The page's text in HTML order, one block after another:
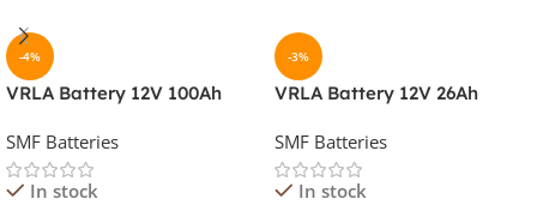
-4%
VRLA Battery 12V 100Ah
SMF Batteries
In stock
-3%
VRLA Battery 12V 26Ah
SMF Batteries
In stock